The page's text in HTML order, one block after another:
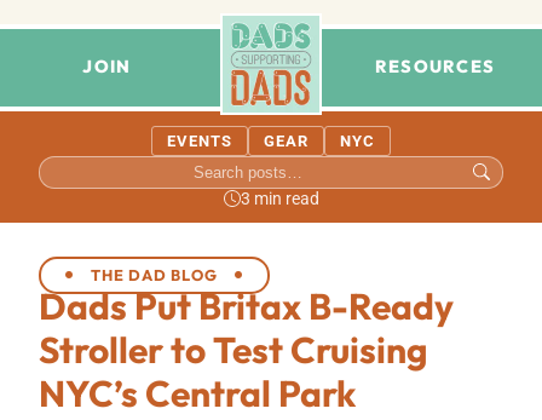
JOIN RESOURCES
EVENTS GEAR NYC
3 min read
THE DAD BLOG
Dads Put Britax B-Ready
Stroller to Test Cruising
NYC’s Central Park